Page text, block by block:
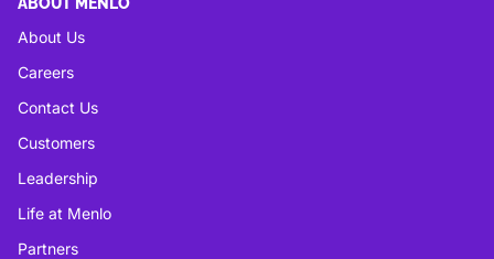
About Us
Careers
Contact Us
Customers
Leadership
Life at Menlo
Partners